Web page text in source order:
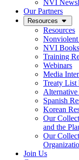
NVI
Our Partners
Resources
Resources
Nonviolent
NVI
Training
Webinars
Media
Treaty List
Spanish
Korean
Our
and the
Our
Join Us